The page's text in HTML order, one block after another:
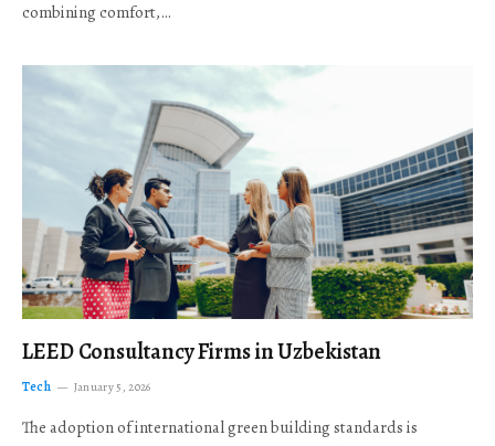
combining comfort,…
LEED Consultancy Firms in Uzbekistan
Tech January 5, 2026
The adoption of international green building standards is